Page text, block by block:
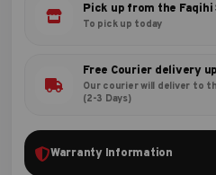
Pick up from the Faqihi
To pick up today
Free Courier delivery
Our courier will deliver to
(2-3 Days)
Warranty Information